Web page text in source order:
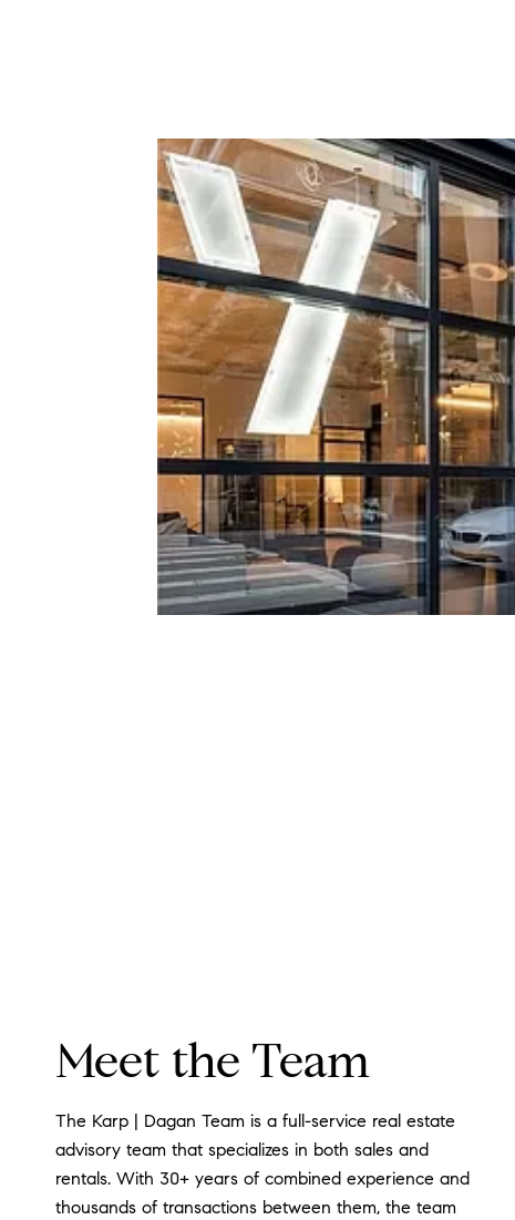
Meet the Team
The Karp | Dagan Team is a full-service real estate
advisory team that specializes in both sales and
rentals. With 30+ years of combined experience and
thousands of transactions between them, the team